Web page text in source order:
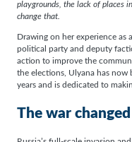
playgrounds, the lack of places
change that.
Drawing on her experience as
political party and deputy
action to improve the
the elections, Ulyana has now
years and is dedicated to
The war